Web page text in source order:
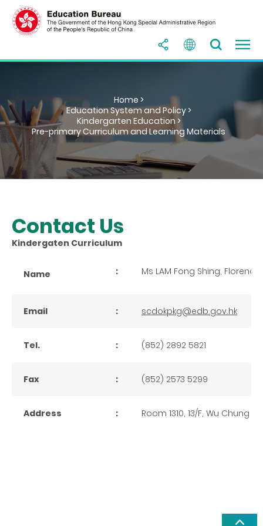
Home >
Education System and Policy >
Kindergarten Education >
Pre-primary Curriculum and Learning Materials
Contact Us
Kindergaten Curriculum
Name : Ms LAM Fong Shing, Florence
Email : scdokpkg@edb.gov.hk
Tel. : (852) 2892 5821
Fax : (852) 2573 5299
Address : Room 1310, 13/F, Wu Chung